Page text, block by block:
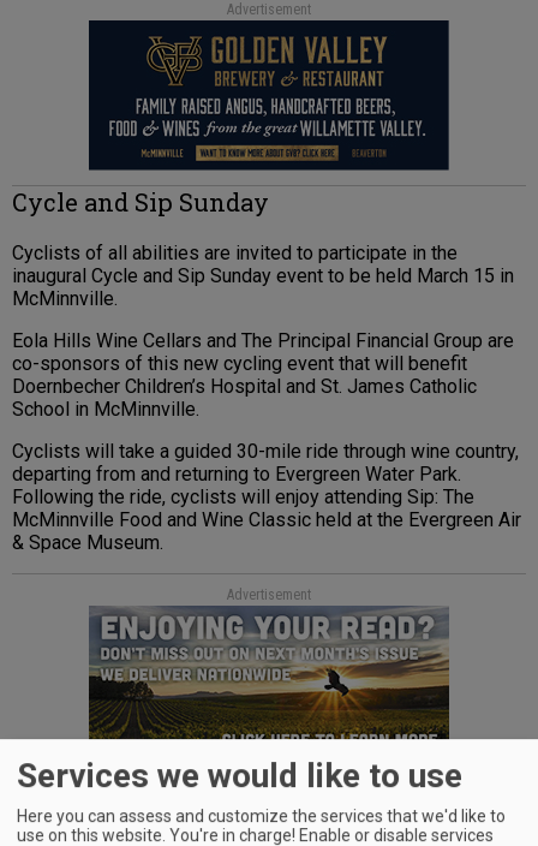
Advertisement
Cycle and Sip Sunday
Cyclists of all abilities are invited to participate in the
inaugural Cycle and Sip Sunday event to be held March 15 in
McMinnville.
Eola Hills Wine Cellars and The Principal Financial Group are
co-sponsors of this new cycling event that will benefit
Doernbecher Children’s Hospital and St. James Catholic
School in McMinnville.
Cyclists will take a guided 30-mile ride through wine country,
departing from and returning to Evergreen Water Park.
Following the ride, cyclists will enjoy attending Sip: The
McMinnville Food and Wine Classic held at the Evergreen Air
& Space Museum.
Advertisement
www.eolahillswinery.comor call 503-623-2405.
Services we would like to use
Here you can assess and customize the services that we'd like to
use on this website. You're in charge! Enable or disable services